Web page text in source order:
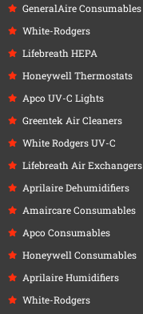
GeneralAire Consumables
White-Rodgers
Lifebreath HEPA
Honeywell Thermostats
Apco UV-C Lights
Greentek Air Cleaners
White Rodgers UV-C
Lifebreath Air Exchangers
Aprilaire Dehumidifiers
Amaircare Consumables
Apco Consumables
Honeywell Consumables
Aprilaire Humidifiers
White-Rodgers